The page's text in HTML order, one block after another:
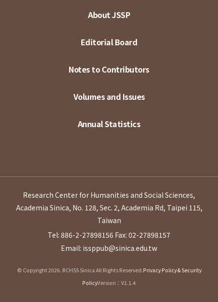
About JSSP
Editorial Board
Notes to Contributors
Volumes and Issues
Annual Statistics
Research Center for Humanities and Social Sciences,
Academia Sinica, No. 128, Sec. 2, Academia Rd, Taipei 115,
Taiwan
Tel: 886-2-27898156 Fax: 02-27898157
Email: issppub@sinica.edu.tw
© Copyright 2026. RCHSS Sinica All Rights Reserved.Privacy Policy & Security
PolicyVersion：V1.1.4